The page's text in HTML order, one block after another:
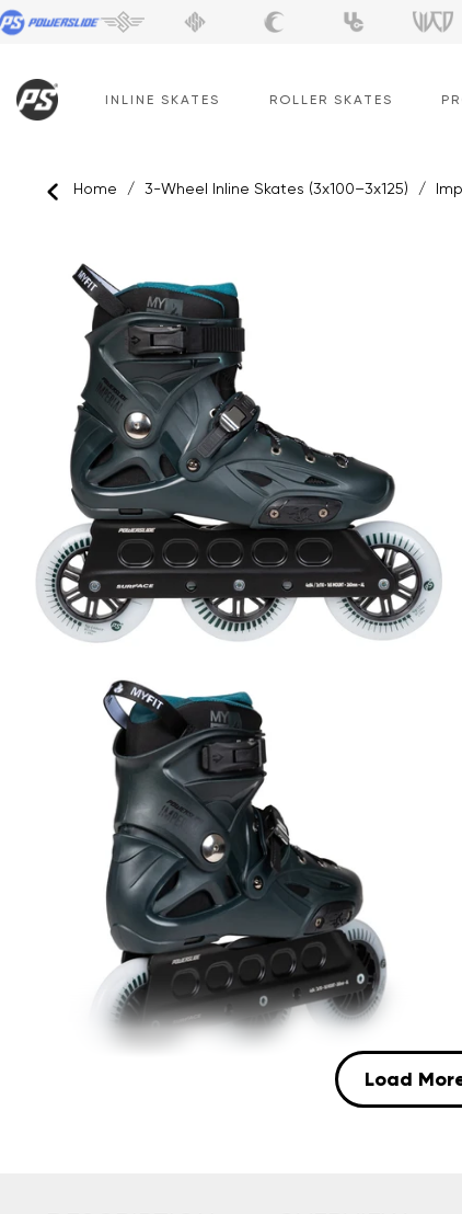
Skip
to
INLINE SKATES ROLLER SKATES
Home / 3-Wheel Inline Skates (3x100–3x125) /
Load